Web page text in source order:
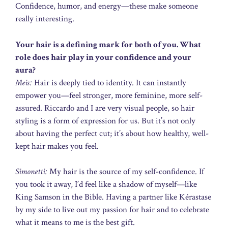
Confidence, humor, and energy—these make someone
really interesting.
Your hair is a defining mark for both of you. What
role does hair play in your confidence and your
aura?
Meis: Hair is deeply tied to identity. It can instantly
empower you—feel stronger, more feminine, more self-
assured. Riccardo and I are very visual people, so hair
styling is a form of expression for us. But it’s not only
about having the perfect cut; it’s about how healthy, well-
kept hair makes you feel.
Simonetti: My hair is the source of my self-confidence. If
you took it away, I’d feel like a shadow of myself—like
King Samson in the Bible. Having a partner like Kérastase
by my side to live out my passion for hair and to celebrate
what it means to me is the best gift.